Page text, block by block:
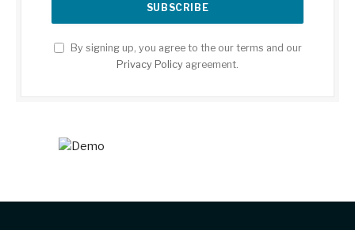
By signing up, you agree to the our terms and our
Privacy Policy agreement.